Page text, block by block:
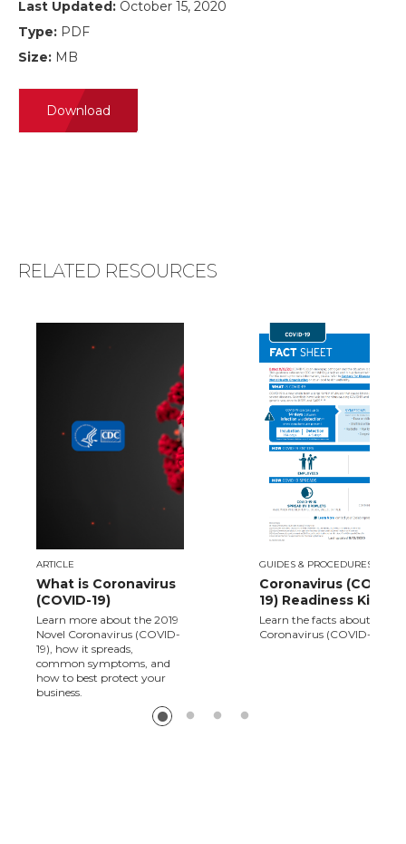
Last Updated: October 15, 2020
Type: PDF
Size: MB
Download
RELATED RESOURCES
ARTICLE
What is Coronavirus
(COVID-19)
Learn more about the 2019
Novel Coronavirus (COVID-
19), how it spreads,
common symptoms, and
how to best protect your
business.
GUIDES & PROCEDURES
Coronavirus (COVID-
19) Readiness Kit
Learn the facts about Novel
Coronavirus (COVID-19).